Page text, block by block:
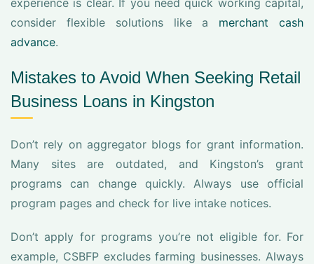
experience is clear. If you need quick working capital,
consider flexible solutions like a merchant cash
advance.
Mistakes to Avoid When Seeking Retail
Business Loans in Kingston
Don’t rely on aggregator blogs for grant information.
Many sites are outdated, and Kingston’s grant
programs can change quickly. Always use official
program pages and check for live intake notices.
Don’t apply for programs you’re not eligible for. For
example, CSBFP excludes farming businesses. Always